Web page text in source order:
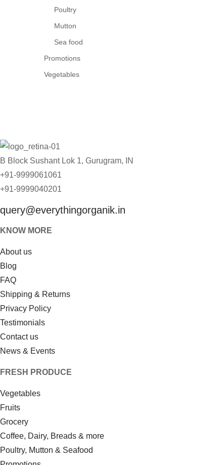
Poultry
Mutton
Sea food
Promotions
Vegetables
B Block Sushant Lok 1, Gurugram, IN
+91-9999061061
+91-9999040201
query@everythingorganik.in
KNOW MORE
About us
Blog
FAQ
Shipping & Returns
Privacy Policy
Testimonials
Contact us
News & Events
FRESH PRODUCE
Vegetables
Fruits
Grocery
Coffee, Dairy, Breads & more
Poultry, Mutton & Seafood